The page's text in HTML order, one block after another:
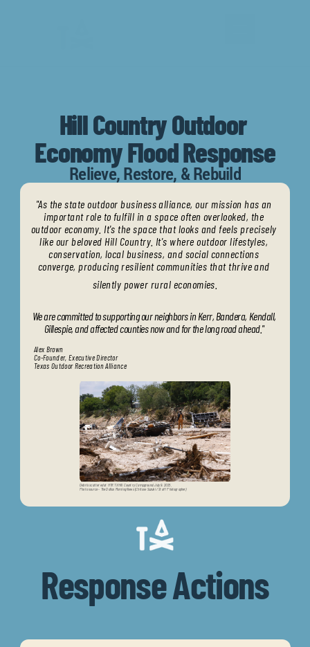
Calendar
Articles
Hill Country Outdoor
Economy Flood Response
Relieve, Restore, & Rebuild
"As the state outdoor business alliance, our mission has an
important role to fulfill in a space often overlooked, the
outdoor economy. It's the space that looks and feels precisely
like our beloved Hill Country. It's where outdoor lifestyles,
conservation, local business, and social connections
converge, producing resilient communities that thrive and
silently power rural economies.
We are committed to supporting our neighbors in Kerr, Bandera, Kendall,
Gillespie, and affected counties now and for the long road ahead."
Alex Brown
Co-Founder, Executive Director
Texas Outdoor Recreation Alliance
Debris scattered at HTR TX Hill Country Campground, July 9, 2025.
Photo source - The Dallas Morning News (Chitose Suzuki / Staff Photographer)
Response Actions